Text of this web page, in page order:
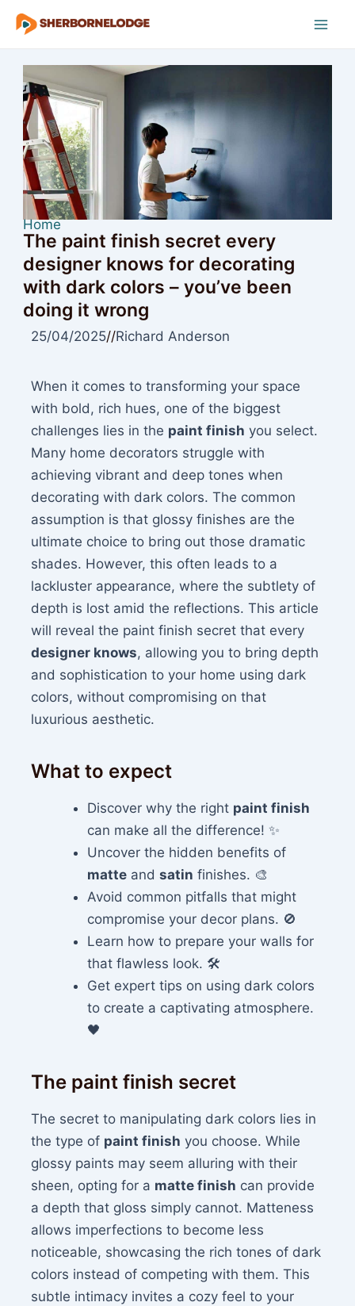
Skip
Home
The paint finish secret every
designer knows for decorating
with dark colors – you’ve been
doing it wrong
25/04/2025//Richard Anderson
When it comes to transforming your space
with bold, rich hues, one of the biggest
challenges lies in the paint finish you select.
Many home decorators struggle with
achieving vibrant and deep tones when
decorating with dark colors. The common
assumption is that glossy finishes are the
ultimate choice to bring out those dramatic
shades. However, this often leads to a
lackluster appearance, where the subtlety of
depth is lost amid the reflections. This article
will reveal the paint finish secret that every
designer knows, allowing you to bring depth
and sophistication to your home using dark
colors, without compromising on that
luxurious aesthetic.
What to expect
Discover why the right paint finish
can make all the difference! ✨
Uncover the hidden benefits of
matte andsatin finishes. 🎨
Avoid common pitfalls that might
compromise your decor plans. 🚫
Learn how to prepare your walls for
that flawless look. 🛠️
Get expert tips on using dark colors
to create a captivating atmosphere.
🖤
The paint finish secret
The secret to manipulating dark colors lies in
the type of paint finish you choose. While
glossy paints may seem alluring with their
sheen, opting for a matte finish can provide
a depth that gloss simply cannot. Matteness
allows imperfections to become less
noticeable, showcasing the rich tones of dark
colors instead of competing with them. This
subtle intimacy invites a cozy feel to your